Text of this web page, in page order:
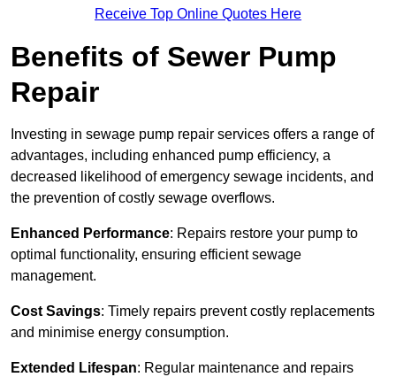
Receive Top Online Quotes Here
Benefits of Sewer Pump
Repair
Investing in sewage pump repair services offers a range of
advantages, including enhanced pump efficiency, a
decreased likelihood of emergency sewage incidents, and
the prevention of costly sewage overflows.
Enhanced Performance: Repairs restore your pump to
optimal functionality, ensuring efficient sewage
management.
Cost Savings: Timely repairs prevent costly replacements
and minimise energy consumption.
Extended Lifespan: Regular maintenance and repairs